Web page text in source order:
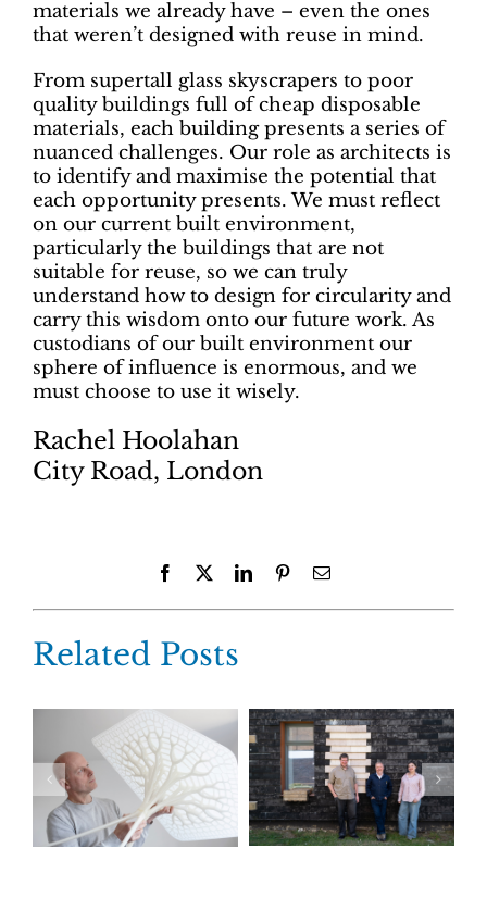
materials we already have – even the ones
that weren’t designed with reuse in mind.
From supertall glass skyscrapers to poor
quality buildings full of cheap disposable
materials, each building presents a series of
nuanced challenges. Our role as architects is
to identify and maximise the potential that
each opportunity presents. We must reflect
on our current built environment,
particularly the buildings that are not
suitable for reuse, so we can truly
understand how to design for circularity and
carry this wisdom onto our future work. As
custodians of our built environment our
sphere of influence is enormous, and we
must choose to use it wisely.
Rachel Hoolahan
City Road, London
Facebook LinkedInPinterestEmail
Related Posts